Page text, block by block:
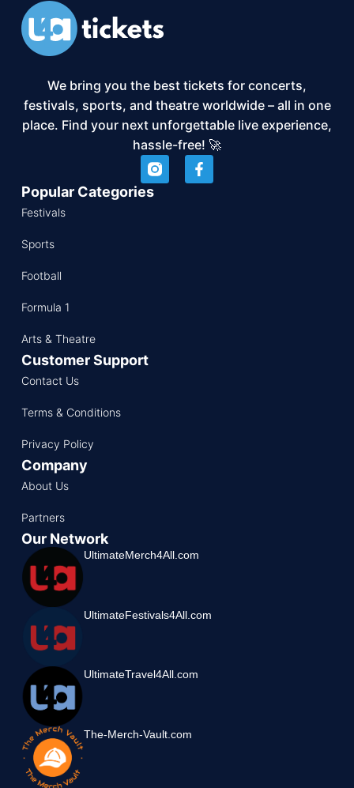
We bring you the best tickets for concerts,
festivals, sports, and theatre worldwide – all in one
place. Find your next unforgettable live experience,
hassle-free! 🚀
Popular Categories
Festivals
Sports
Football
Formula 1
Arts & Theatre
Customer Support
Contact Us
Terms & Conditions
Privacy Policy
Company
About Us
Partners
Our Network
UltimateMerch4All.com
UltimateFestivals4All.com
UltimateTravel4All.com
The-Merch-Vault.com